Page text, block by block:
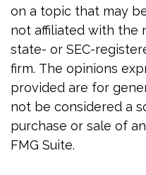
on a topic that may
not affiliated with the
state- or SEC-
firm. The opinions
provided are for
not be considered a
purchase or sale of
FMG Suite.